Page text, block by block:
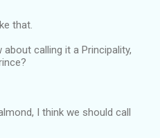
that.
calling it a Principality,
I think we should call